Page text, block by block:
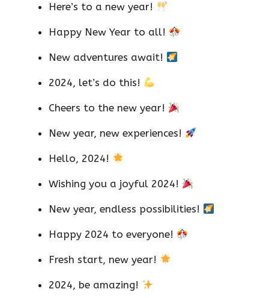
Here’s to a new year!
Happy New Year to all!
New adventures await!
2024, let’s do this!
Cheers to the new year!
New year, new experiences!
Hello, 2024!
Wishing you a joyful 2024!
New year, endless possibilities!
Happy 2024 to everyone!
Fresh start, new year!
2024, be amazing!